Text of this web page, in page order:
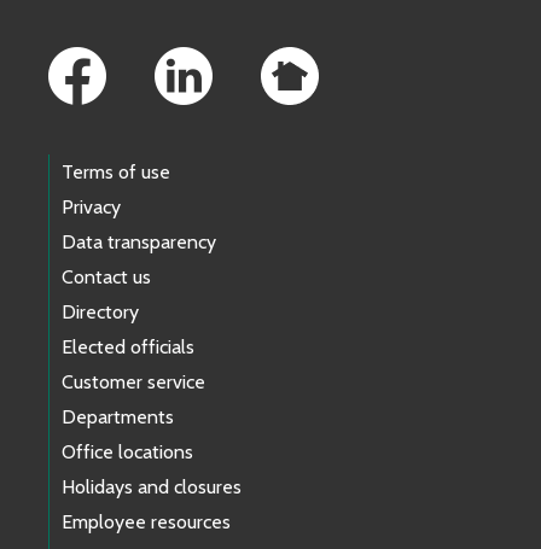
Terms of use
Privacy
Data transparency
Contact us
Directory
Elected officials
Customer service
Departments
Office locations
Holidays and closures
Employee resources